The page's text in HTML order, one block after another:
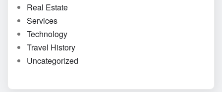
Real Estate
Services
Technology
Travel History
Uncategorized